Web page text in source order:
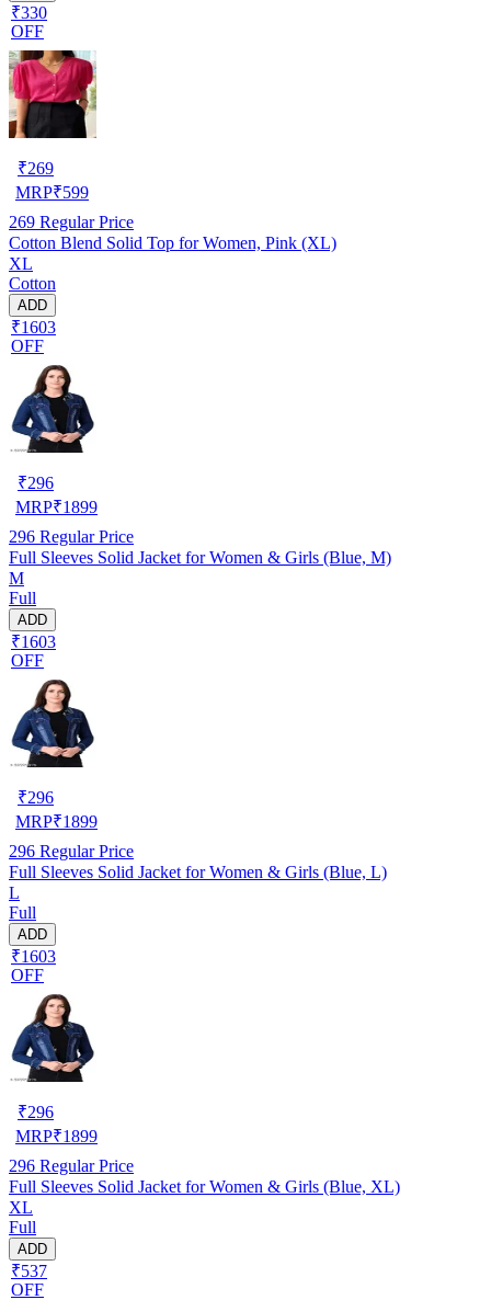
₹330
OFF
₹269
MRP₹599
269 Regular Price
Cotton Blend Solid Top for Women, Pink (XL)
XL
Cotton
ADD
₹1603
OFF
₹296
MRP₹1899
296 Regular Price
Full Sleeves Solid Jacket for Women & Girls (Blue, M)
M
Full
ADD
₹1603
OFF
₹296
MRP₹1899
296 Regular Price
Full Sleeves Solid Jacket for Women & Girls (Blue, L)
L
Full
ADD
₹1603
OFF
₹296
MRP₹1899
296 Regular Price
Full Sleeves Solid Jacket for Women & Girls (Blue, XL)
XL
Full
ADD
₹537
OFF